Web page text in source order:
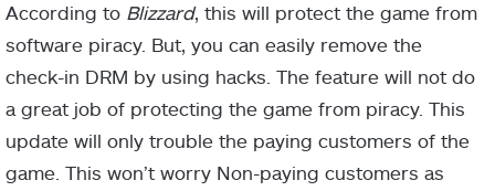
According to Blizzard, this will protect the game from
software piracy. But, you can easily remove the
check-in DRM by using hacks. The feature will not do
a great job of protecting the game from piracy. This
update will only trouble the paying customers of the
game. This won’t worry Non-paying customers as